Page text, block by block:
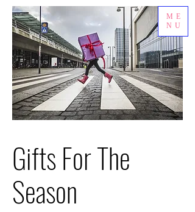
ME
NU
Gifts For The
Season